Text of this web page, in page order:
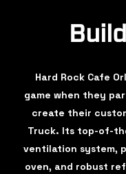
Hard Rock Cafe
game when they
create their
Truck. Its top-of-
ventilation system,
oven, and robust